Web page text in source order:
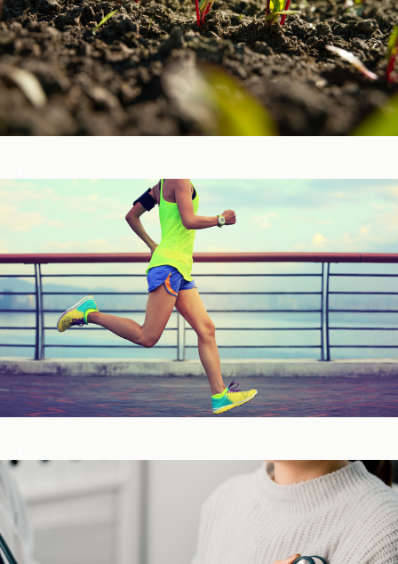
Vitamins & Minerals ​
Fitness